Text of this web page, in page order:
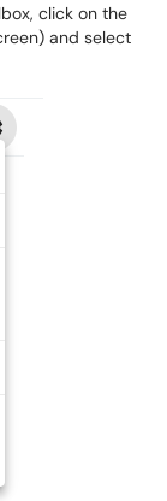
click on the
and select